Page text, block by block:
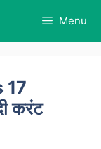
Menu
17
करंट